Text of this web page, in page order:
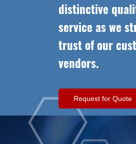
distinctive
service as we
trust of our
vendors.
Request for Quote